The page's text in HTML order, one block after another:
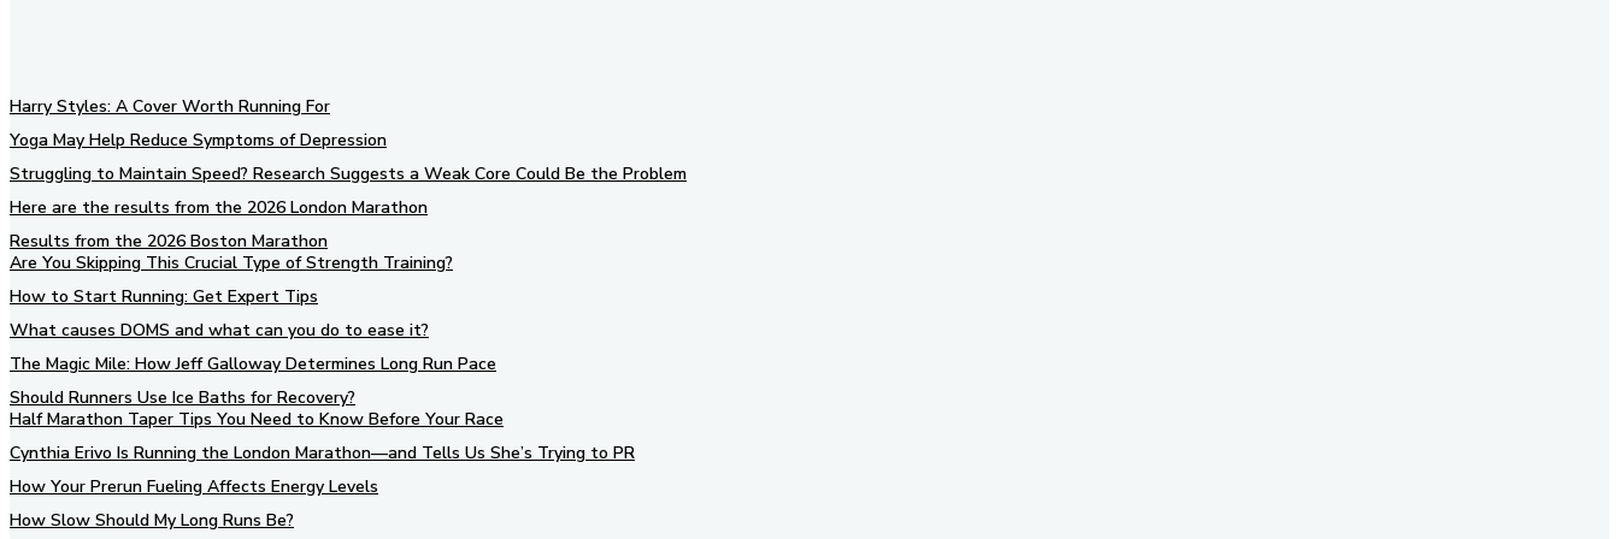
Harry Styles: A Cover Worth Running For
Yoga May Help Reduce Symptoms of Depression
Struggling to Maintain Speed? Research Suggests a Weak Core Could Be the Problem
Here are the results from the 2026 London Marathon
Results from the 2026 Boston Marathon
Are You Skipping This Crucial Type of Strength Training?
How to Start Running: Get Expert Tips
What causes DOMS and what can you do to ease it?
The Magic Mile: How Jeff Galloway Determines Long Run Pace
Should Runners Use Ice Baths for Recovery?
Half Marathon Taper Tips You Need to Know Before Your Race
Cynthia Erivo Is Running the London Marathon—and Tells Us She’s Trying to PR
How Your Prerun Fueling Affects Energy Levels
How Slow Should My Long Runs Be?